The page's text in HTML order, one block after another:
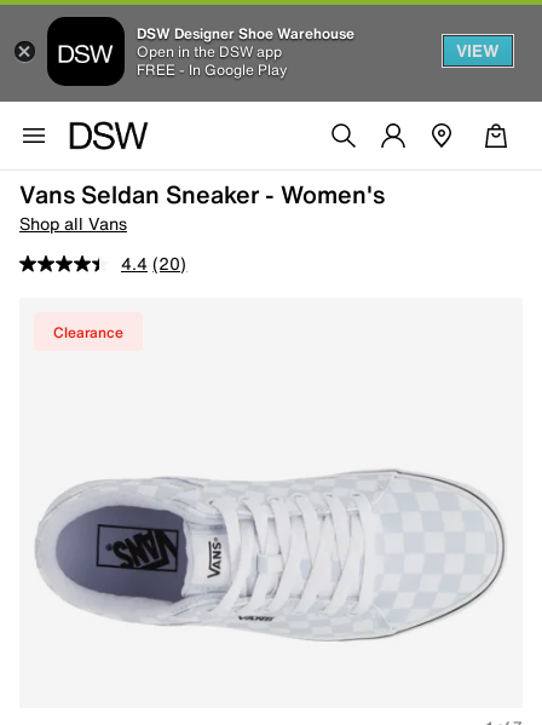
DSW Designer Shoe Warehouse
Open in the DSW app
FREE - In Google Play
VIEW
Vans Seldan Sneaker - Women's
Shop all Vans
4.4 (20)
Clearance